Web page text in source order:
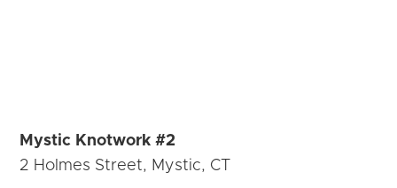
Mystic Knotwork #2
2 Holmes Street, Mystic, CT